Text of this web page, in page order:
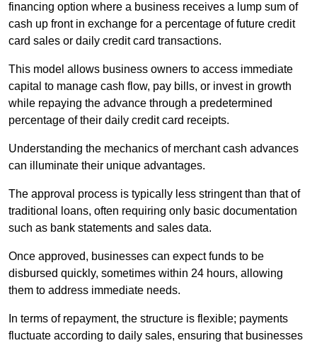
financing option where a business receives a lump sum of
cash up front in exchange for a percentage of future credit
card sales or daily credit card transactions.
This model allows business owners to access immediate
capital to manage cash flow, pay bills, or invest in growth
while repaying the advance through a predetermined
percentage of their daily credit card receipts.
Understanding the mechanics of merchant cash advances
can illuminate their unique advantages.
The approval process is typically less stringent than that of
traditional loans, often requiring only basic documentation
such as bank statements and sales data.
Once approved, businesses can expect funds to be
disbursed quickly, sometimes within 24 hours, allowing
them to address immediate needs.
In terms of repayment, the structure is flexible; payments
fluctuate according to daily sales, ensuring that businesses